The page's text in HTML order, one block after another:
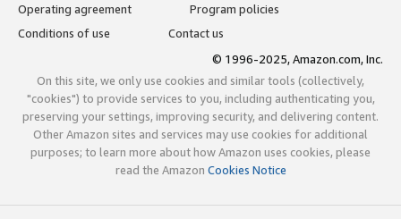
Operating agreement
Program policies
Conditions of use
Contact us
© 1996-2025, Amazon.com, Inc.
On this site, we only use cookies and similar tools (collectively,
"cookies") to provide services to you, including authenticating you,
preserving your settings, improving security, and delivering content.
Other Amazon sites and services may use cookies for additional
purposes; to learn more about how Amazon uses cookies, please
read the Amazon Cookies Notice